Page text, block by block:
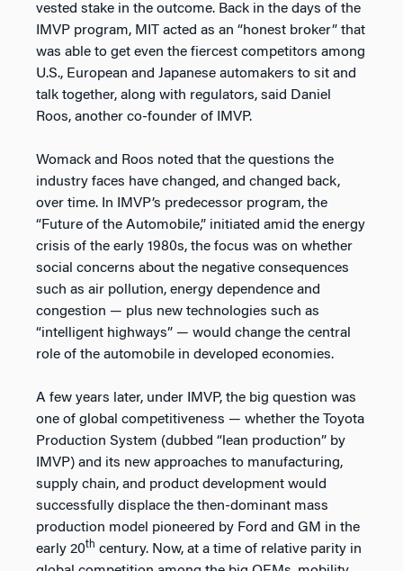
vested stake in the outcome. Back in the days of the
IMVP program, MIT acted as an “honest broker” that
was able to get even the fiercest competitors among
U.S., European and Japanese automakers to sit and
talk together, along with regulators, said Daniel
Roos, another co-founder of IMVP.
Womack and Roos noted that the questions the
industry faces have changed, and changed back,
over time. In IMVP’s predecessor program, the
“Future of the Automobile,” initiated amid the energy
crisis of the early 1980s, the focus was on whether
social concerns about the negative consequences
such as air pollution, energy dependence and
congestion — plus new technologies such as
“intelligent highways” — would change the central
role of the automobile in developed economies.
A few years later, under IMVP, the big question was
one of global competitiveness — whether the Toyota
Production System (dubbed “lean production” by
IMVP) and its new approaches to manufacturing,
supply chain, and product development would
successfully displace the then-dominant mass
production model pioneered by Ford and GM in the
early 20th century. Now, at a time of relative parity in